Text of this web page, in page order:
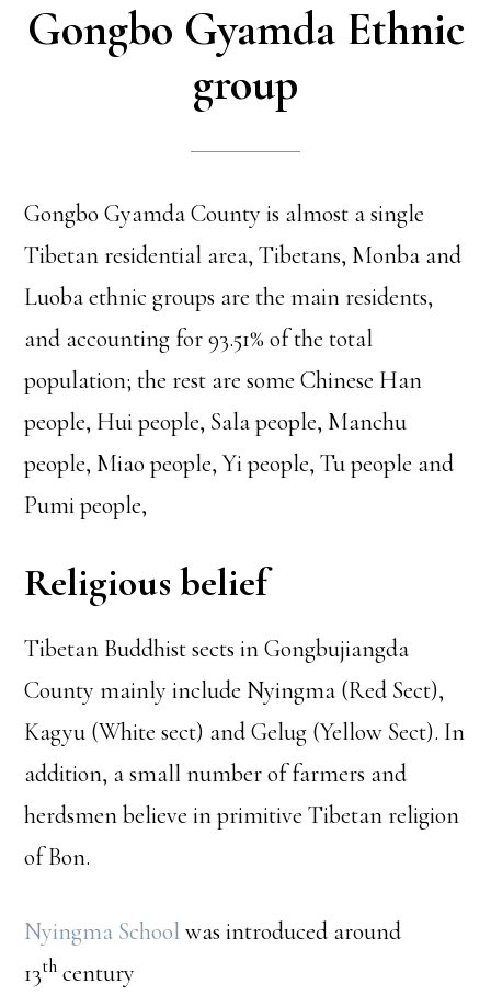
Gongbo Gyamda Ethnic
group
Gongbo Gyamda County is almost a single
Tibetan residential area, Tibetans, Monba and
Luoba ethnic groups are the main residents,
and accounting for 93.51% of the total
population; the rest are some Chinese Han
people, Hui people, Sala people, Manchu
people, Miao people, Yi people, Tu people and
Pumi people,
Religious belief
Tibetan Buddhist sects in Gongbujiangda
County mainly include Nyingma (Red Sect),
Kagyu (White sect) and Gelug (Yellow Sect). In
addition, a small number of farmers and
herdsmen believe in primitive Tibetan religion
of Bon.
Nyingma School was introduced around
13th century